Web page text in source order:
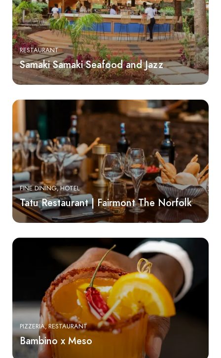
RESTAURANT
Samaki Samaki Seafood and Jazz
FINE DINING HOTEL
Tatu Restaurant | Fairmont The Norfolk
PIZZERIA RESTAURANT
Bambino x Meso